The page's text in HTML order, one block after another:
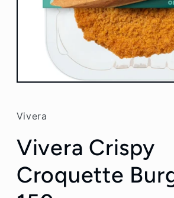
in
modal
Vivera
Vivera Crispy
Croquette